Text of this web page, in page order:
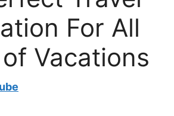
For All
Vacations